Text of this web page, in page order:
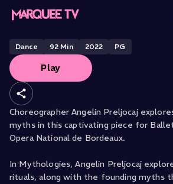
Home
Categories
Collections
Gift Cards
Student & Educators
Mythologies
Dance 92 Min 2022 PG
Play
Choreographer Angelin Preljocaj
myths in this captivating piece for
Opera National de Bordeaux.
In Mythologies, Angelin Preljocaj
rituals, along with the founding myths